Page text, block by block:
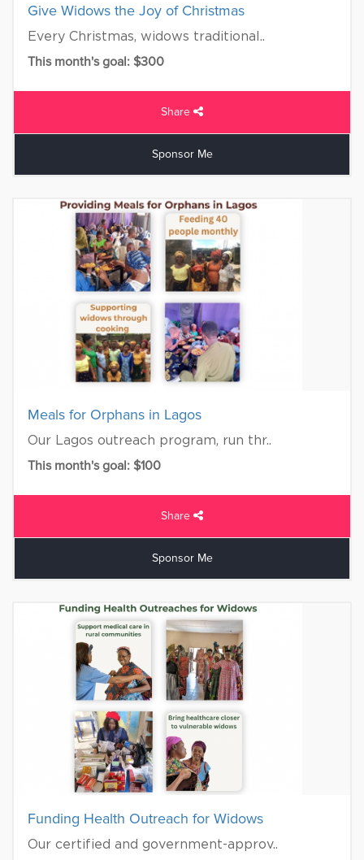
Give Widows the Joy of Christmas
Every Christmas, widows traditional..
This month's goal: $300
Share
Sponsor Me
Meals for Orphans in Lagos
Our Lagos outreach program, run thr..
This month's goal: $100
Share
Sponsor Me
Funding Health Outreach for Widows
Our certified and government-approv..